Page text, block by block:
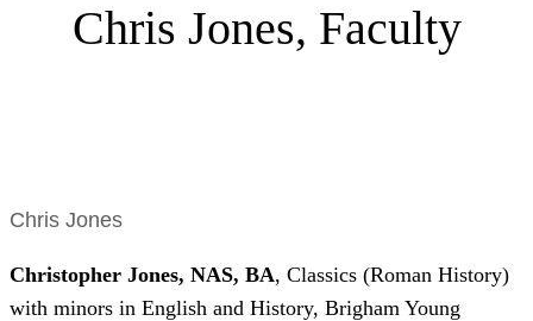
Chris Jones, Faculty
Chris Jones
Christopher Jones, NAS, BA, Classics (Roman History)
with minors in English and History, Brigham Young